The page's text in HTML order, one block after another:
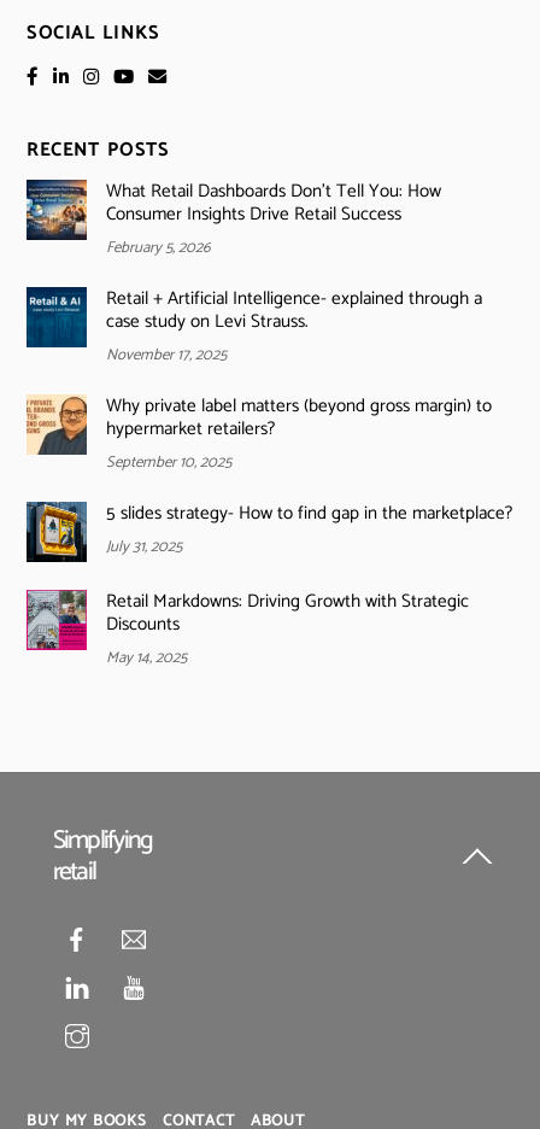
SOCIAL LINKS
RECENT POSTS
What Retail Dashboards Don’t Tell You: How
Consumer Insights Drive Retail Success
February 5, 2026
Retail + Artificial Intelligence- explained through a
case study on Levi Strauss.
November 17, 2025
Why private label matters (beyond gross margin) to
hypermarket retailers?
September 10, 2025
5 slides strategy- How to find gap in the marketplace?
July 31, 2025
Retail Markdowns: Driving Growth with Strategic
Discounts
May 14, 2025
Back
Simplifying
retail
BUY MY BOOKS CONTACT ABOUT